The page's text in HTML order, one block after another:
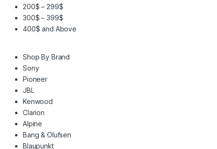
200$ – 299$
300$ – 399$
400$ and Above
Shop By Brand
Sony
Pioneer
JBL
Kenwood
Clarion
Alpine
Bang & Olufsen
Blaupunkt